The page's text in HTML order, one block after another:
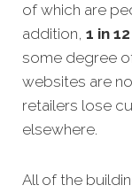
of which are
addition, 1 in
some degree
websites are
retailers lose
elsewhere.
All of the